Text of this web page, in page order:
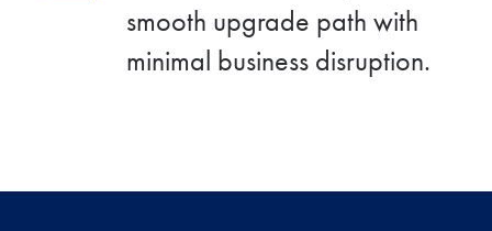
smooth upgrade path with
minimal business disruption.